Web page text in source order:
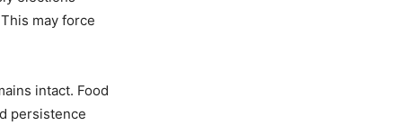
may force
intact. Food
persistence